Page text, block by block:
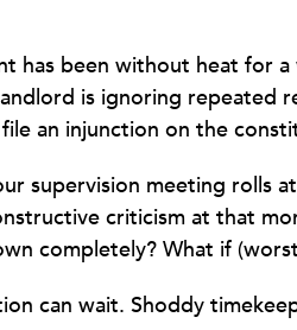
has been without heat for
is ignoring repeated
an injunction on the
supervision meeting rolls
criticism at that
completely? What if
can wait. Shoddy